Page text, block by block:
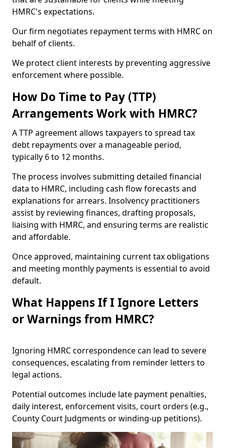
HMRC's expectations.
Our firm negotiates repayment terms with HMRC on
behalf of clients.
We protect client interests by preventing aggressive
enforcement where possible.
How Do Time to Pay (TTP)
Arrangements Work with HMRC?
A TTP agreement allows taxpayers to spread tax
debt repayments over a manageable period,
typically 6 to 12 months.
The process involves submitting detailed financial
data to HMRC, including cash flow forecasts and
explanations for arrears. Insolvency practitioners
assist by reviewing finances, drafting proposals,
liaising with HMRC, and ensuring terms are realistic
and affordable.
Once approved, maintaining current tax obligations
and meeting monthly payments is essential to avoid
default.
What Happens If I Ignore Letters
or Warnings from HMRC?
Ignoring HMRC correspondence can lead to severe
consequences, escalating from reminder letters to
legal actions.
Potential outcomes include late payment penalties,
daily interest, enforcement visits, court orders (e.g.,
County Court Judgments or winding-up petitions).